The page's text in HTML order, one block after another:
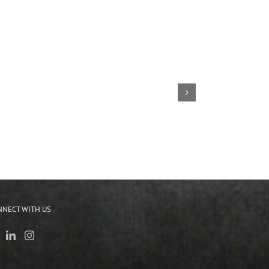
WITH US